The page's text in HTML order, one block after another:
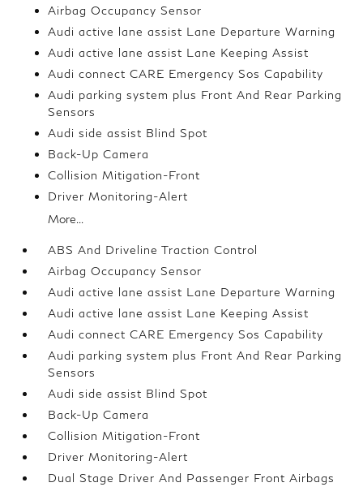
Airbag Occupancy Sensor
Audi active lane assist Lane Departure Warning
Audi active lane assist Lane Keeping Assist
Audi connect CARE Emergency Sos Capability
Audi parking system plus Front And Rear Parking
Sensors
Audi side assist Blind Spot
Back-Up Camera
Collision Mitigation-Front
Driver Monitoring-Alert
More...
ABS And Driveline Traction Control
Airbag Occupancy Sensor
Audi active lane assist Lane Departure Warning
Audi active lane assist Lane Keeping Assist
Audi connect CARE Emergency Sos Capability
Audi parking system plus Front And Rear Parking
Sensors
Audi side assist Blind Spot
Back-Up Camera
Collision Mitigation-Front
Driver Monitoring-Alert
Dual Stage Driver And Passenger Front Airbags